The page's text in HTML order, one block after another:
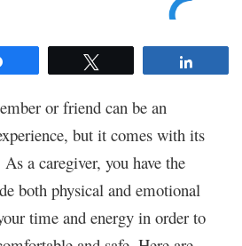
or friend can be an
but it comes with its
a caregiver, you have the
both physical and emotional
time and energy in order to